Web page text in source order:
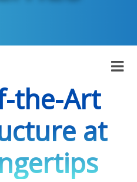
the-Art
at